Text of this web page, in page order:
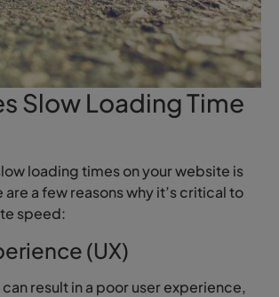
Slow Loading Time
loading times on your website is
a few reasons why it’s critical to
speed:
(UX)
result in a poor user experience,